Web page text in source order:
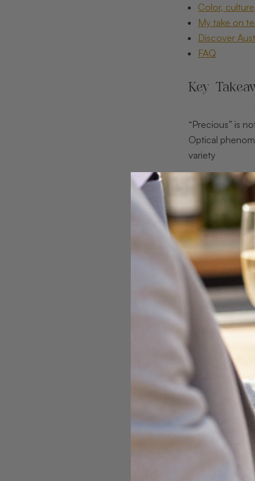
Color,
My take on
Discover
FAQ
Key
“Precious” is
Optical
variety
Formation
Treatments
Color and
layers
Theprecious
“precious”
Paraíba
Mineralogical
alone
base mineral